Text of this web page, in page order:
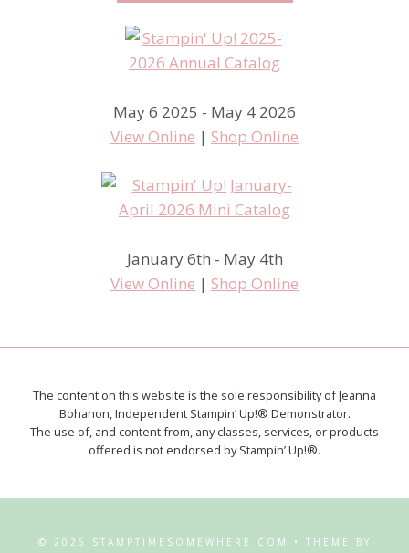
May 6 2025 - May 4 2026
View Online | Shop Online
January 6th - May 4th
View Online | Shop Online
The content on this website is the sole responsibility of Jeanna
Bohanon, Independent Stampin’ Up!® Demonstrator.
The use of, and content from, any classes, services, or products
offered is not endorsed by Stampin’ Up!®.
© 2026 STAMPTIMESOMEWHERE.COM • THEME BY